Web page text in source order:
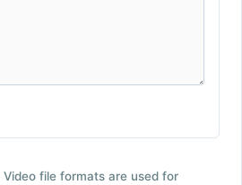
Video file formats are used for